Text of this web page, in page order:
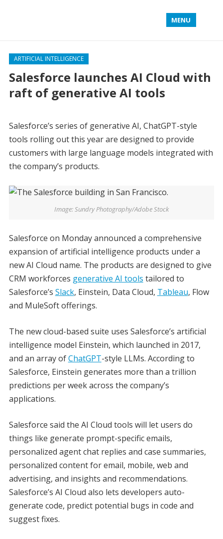
MENU
ARTIFICIAL INTELLIGENCE
Salesforce launches AI Cloud with
raft of generative AI tools
Salesforce’s series of generative AI, ChatGPT-style
tools rolling out this year are designed to provide
customers with large language models integrated with
the company’s products.
Image: Sundry Photography/Adobe Stock
Salesforce on Monday announced a comprehensive
expansion of artificial intelligence products under a
new AI Cloud name. The products are designed to give
CRM workforces generative AI tools tailored to
Salesforce’s Slack, Einstein, Data Cloud, Tableau, Flow
and MuleSoft offerings.
The new cloud-based suite uses Salesforce’s artificial
intelligence model Einstein, which launched in 2017,
and an array ofChatGPT-style LLMs. According to
Salesforce, Einstein generates more than a trillion
predictions per week across the company’s
applications.
Salesforce said the AI Cloud tools will let users do
things like generate prompt-specific emails,
personalized agent chat replies and case summaries,
personalized content for email, mobile, web and
advertising, and insights and recommendations.
Salesforce’s AI Cloud also lets developers auto-
generate code, predict potential bugs in code and
suggest fixes.